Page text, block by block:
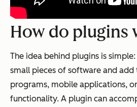
How do plugins
The idea behind plugins is
small pieces of software and
programs, mobile applications,
functionality. A plugin can